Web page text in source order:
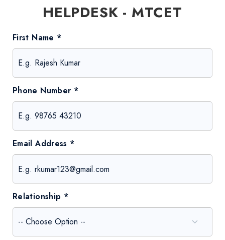
HELPDESK - MTCET
First Name *
Phone Number *
Email Address *
Relationship *